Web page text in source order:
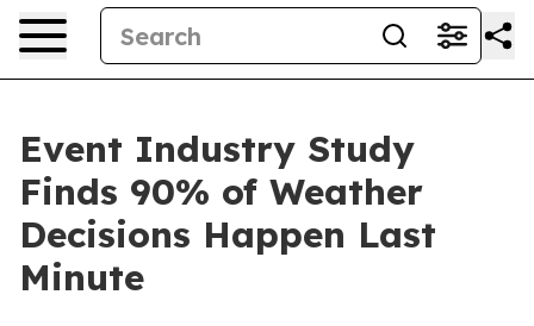
Event Industry Study
Finds 90% of Weather
Decisions Happen Last
Minute